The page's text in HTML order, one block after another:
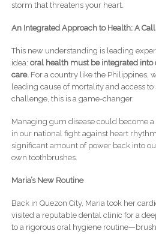
storm that threatens your heart.
An Integrated Approach to Health: A
This new understanding is leading
idea: oral health must be integrated
care.For a country like the Philippines,
leading cause of mortality and access
challenge, this is a game-changer.
Managing gum disease could become
in our national fight against heart
significant amount of power back into
own toothbrushes.
Maria’s New Routine
Back in Quezon City, Maria took her
visited a reputable dental clinic for a
to a rigorous oral hygiene